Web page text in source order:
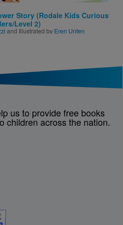
Story (Rodale Kids Curious
Level 2)
and Illustrated by Eren Unten
us to provide free books
children across the nation.